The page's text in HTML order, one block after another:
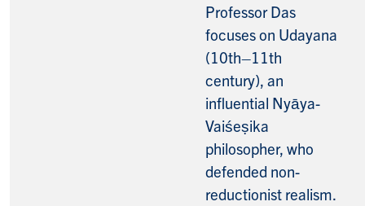
Professor Das
focuses on Udayana
(10th–11th
century), an
influential Nyāya-
Vaiśeṣika
philosopher, who
defended non-
reductionist realism.